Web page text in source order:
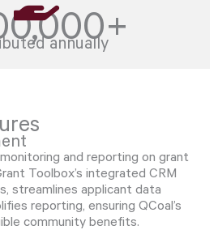
annually
and reporting on grant
Toolbox’s integrated CRM
streamlines applicant data
reporting, ensuring QCoal’s
community benefits.